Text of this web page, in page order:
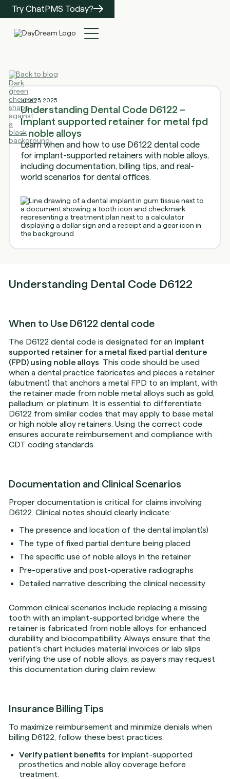
Try ChatPMS Today?
Back to blog
June 25, 2025
Understanding Dental Code D6122 –
Implant supported retainer for metal fpd
– noble alloys
Learn when and how to use D6122 dental code
for implant-supported retainers with noble alloys,
including documentation, billing tips, and real-
world scenarios for dental offices.
Understanding Dental Code D6122
When to Use D6122 dental code
The D6122 dental code is designated for an implant
supported retainer for a metal fixed partial denture
(FPD) using noble alloys . This code should be used
when a dental practice fabricates and places a retainer
(abutment) that anchors a metal FPD to an implant, with
the retainer made from noble metal alloys such as gold,
palladium, or platinum. It is essential to differentiate
D6122 from similar codes that may apply to base metal
or high noble alloy retainers. Using the correct code
ensures accurate reimbursement and compliance with
CDT coding standards.
Documentation and Clinical Scenarios
Proper documentation is critical for claims involving
D6122. Clinical notes should clearly indicate:
The presence and location of the dental implant(s)
The type of fixed partial denture being placed
The specific use of noble alloys in the retainer
Pre-operative and post-operative radiographs
Detailed narrative describing the clinical necessity
Common clinical scenarios include replacing a missing
tooth with an implant-supported bridge where the
retainer is fabricated from noble alloys for enhanced
durability and biocompatibility. Always ensure that the
patient’s chart includes material invoices or lab slips
verifying the use of noble alloys, as payers may request
this documentation during claim review.
Insurance Billing Tips
To maximize reimbursement and minimize denials when
billing D6122, follow these best practices:
Verify patient benefits for implant-supported
prosthetics and noble alloy coverage before
treatment.